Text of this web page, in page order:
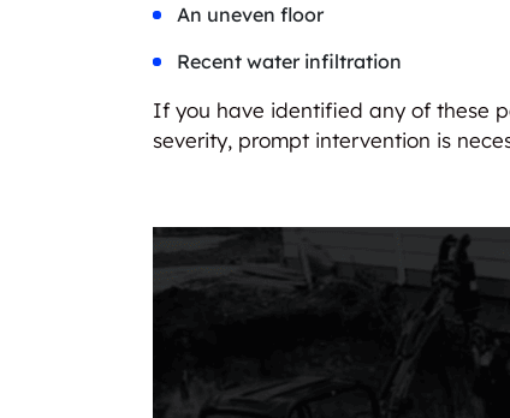
An uneven floor
Recent water infiltration
If you have identified any of these
severity, prompt intervention is